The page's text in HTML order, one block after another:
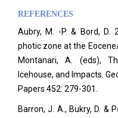
REFERENCES
Aubry, M. -P. & Bord, D.
photic zone at the
Montanari, A. (eds),
Icehouse, and Impacts.
Papers 452: 279-301.
Barron, J. A., Bukry, D. &